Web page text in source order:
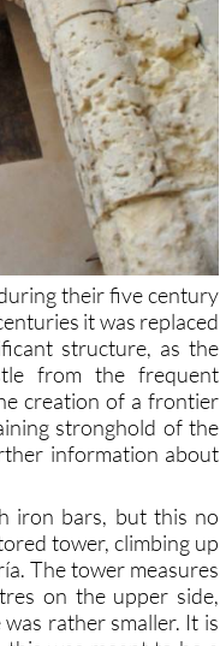
their five century
it was replaced
structure, as the
from the frequent
creation of a frontier
stronghold of the
information about
iron bars, but this no
tower, climbing up
The tower measures
on the upper side,
rather smaller. It is